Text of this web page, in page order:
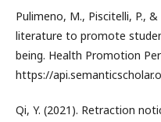
Pulimeno, M., Piscitelli, P., &
literature to promote
being. Health Promotion
https://
Qi, Y. (2021). Retraction